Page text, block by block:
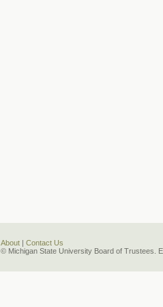
About
Contact Us
© Michigan State University Board of Trustees.